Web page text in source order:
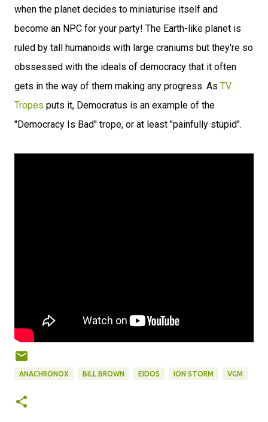
when the planet decides to miniaturise itself and
become an NPC for your party! The Earth-like planet is
ruled by tall humanoids with large craniums but they're so
obssessed with the ideals of democracy that it often
gets in the way of them making any progress. As TV
Tropes puts it, Democratus is an example of the
"Democracy Is Bad" trope, or at least "painfully stupid".
ANACHRONOX BILL BROWN EIDOS ION STORM VGM